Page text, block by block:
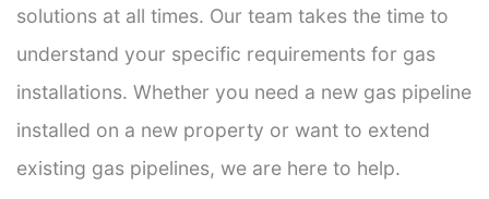
solutions at all times. Our team takes the time to
understand your specific requirements for gas
installations. Whether you need a new gas pipeline
installed on a new property or want to extend
existing gas pipelines, we are here to help.